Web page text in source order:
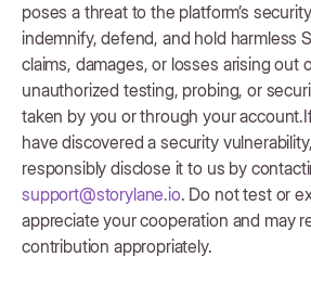
poses a threat to the platform’s
indemnify, defend, and hold harmless
claims, damages, or losses arising out
unauthorized testing, probing, or
taken by you or through your
have discovered a security
responsibly disclose it to us by
support@storylane.io. Do not test or
appreciate your cooperation and may
contribution appropriately.